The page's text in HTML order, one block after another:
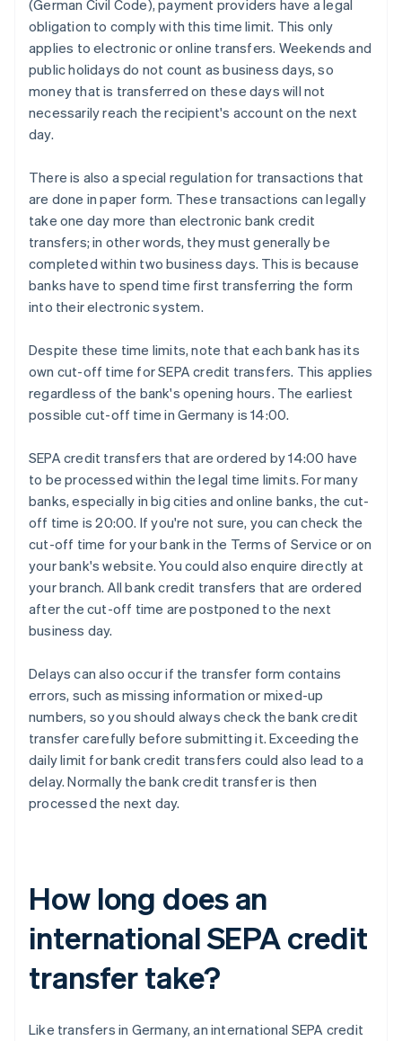
(German Civil Code), payment providers have a legal
obligation to comply with this time limit. This only
applies to electronic or online transfers. Weekends and
public holidays do not count as business days, so
money that is transferred on these days will not
necessarily reach the recipient's account on the next
day.
There is also a special regulation for transactions that
are done in paper form. These transactions can legally
take one day more than electronic bank credit
transfers; in other words, they must generally be
completed within two business days. This is because
banks have to spend time first transferring the form
into their electronic system.
Despite these time limits, note that each bank has its
own cut-off time for SEPA credit transfers. This applies
regardless of the bank's opening hours. The earliest
possible cut-off time in Germany is 14:00.
SEPA credit transfers that are ordered by 14:00 have
to be processed within the legal time limits. For many
banks, especially in big cities and online banks, the cut-
off time is 20:00. If you're not sure, you can check the
cut-off time for your bank in the Terms of Service or on
your bank's website. You could also enquire directly at
your branch. All bank credit transfers that are ordered
after the cut-off time are postponed to the next
business day.
Delays can also occur if the transfer form contains
errors, such as missing information or mixed-up
numbers, so you should always check the bank credit
transfer carefully before submitting it. Exceeding the
daily limit for bank credit transfers could also lead to a
delay. Normally the bank credit transfer is then
processed the next day.
How long does an
international SEPA credit
transfer take?
Like transfers in Germany, an international SEPA credit